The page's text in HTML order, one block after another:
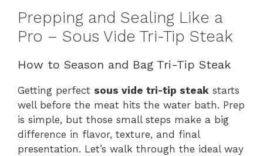
Prepping and Sealing Like a
Pro – Sous Vide Tri-Tip Steak
How to Season and Bag Tri-Tip Steak
Getting perfect sous vide tri-tip steak starts
well before the meat hits the water bath. Prep
is simple, but those small steps make a big
difference in flavor, texture, and final
presentation. Let’s walk through the ideal way